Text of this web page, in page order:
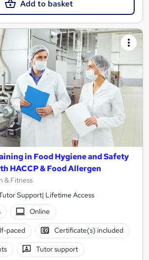
Add to basket
in Food Hygiene and Safety
HACCP & Food Allergen
& Fitness
Support| Lifetime Access
Online
paced Certificate(s) included
Tutor support